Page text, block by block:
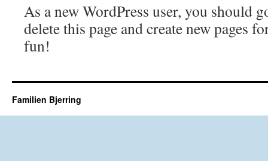
As a new WordPress user, you should
delete this page and create new pages
fun!
Familien Bjerring